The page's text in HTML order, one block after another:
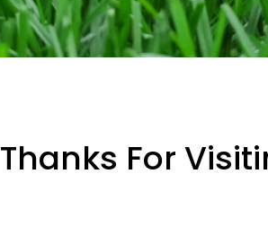
Thanks For